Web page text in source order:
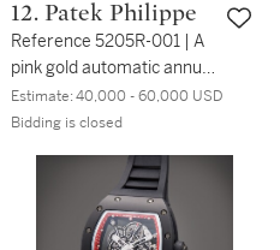
12. Patek Philippe
Reference 5205R-001 | A
pink gold automatic annual
calendar wristwatch with
24-hour indication and
Estimate:40,000 - 60,000 USD
Bidding is closed